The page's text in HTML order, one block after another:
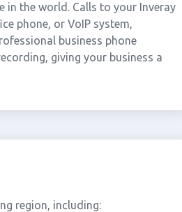
in the world. Calls to your Inveray
phone, or VoIP system,
business phone
giving your business a
region, including: